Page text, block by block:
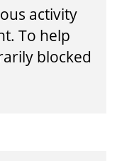
activity
To help
blocked